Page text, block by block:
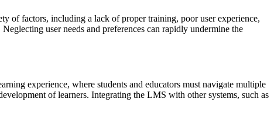
of factors, including a lack of proper training, poor user experience,
user needs and preferences can rapidly undermine the
experience, where students and educators must navigate multiple
of learners. Integrating the LMS with other systems, such as